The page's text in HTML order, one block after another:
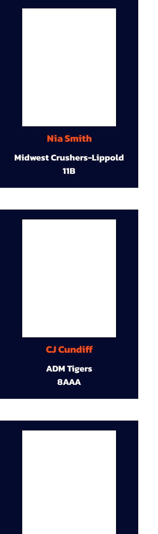
Nia Smith
Midwest Crushers-Lippold
11B
CJ Cundiff
ADM Tigers
8AAA